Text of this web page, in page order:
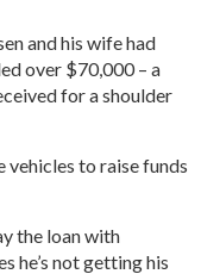
and his wife had
over $70,000 – a
for a shoulder
vehicles to raise funds
the loan with
he’s not getting his